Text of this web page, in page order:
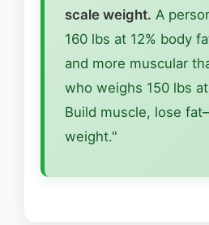
scale weight. A
160 lbs at 12% body
and more muscular
who weighs 150 lbs
Build muscle, lose
weight."